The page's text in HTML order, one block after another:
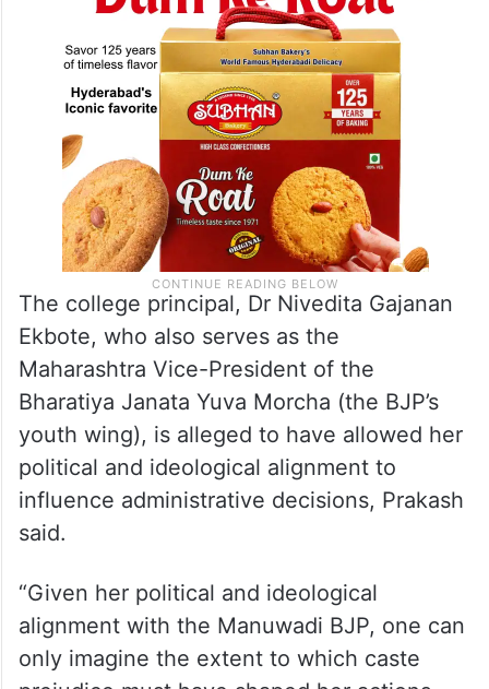
The college principal, Dr Nivedita Gajanan
Ekbote, who also serves as the
Maharashtra Vice-President of the
Bharatiya Janata Yuva Morcha (the BJP’s
youth wing), is alleged to have allowed her
political and ideological alignment to
influence administrative decisions, Prakash
“Given her political and ideological
alignment with the Manuwadi BJP, one can
only imagine the extent to which caste